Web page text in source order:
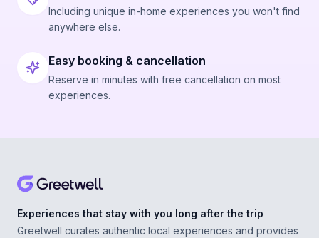
Including unique in-home experiences you won't find
anywhere else.
Easy booking & cancellation
Reserve in minutes with free cancellation on most
experiences.
Experiences that stay with you long after the trip
Greetwell curates authentic local experiences and provides